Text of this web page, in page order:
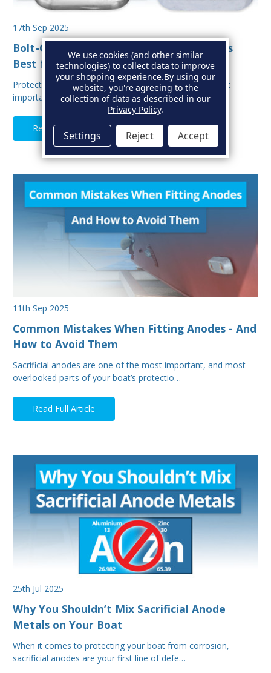
17th Sep 2025
Bolt-On vs Weld-On Hull Anodes: Which Is
Best for Your Boat?
Protecting your boat from corrosion is one of the most
important aspects of hull maintenance. Sacrif…
Read Full Article
11th Sep 2025
Common Mistakes When Fitting Anodes - And
How to Avoid Them
Sacrificial anodes are one of the most important, and most
overlooked parts of your boat’s protectio…
Read Full Article
25th Jul 2025
Why You Shouldn’t Mix Sacrificial Anode
Metals on Your Boat
When it comes to protecting your boat from corrosion,
sacrificial anodes are your first line of defe…
We use cookies (and other similar
technologies) to collect data to improve
your shopping experience.By using our
website, you're agreeing to the
collection of data as described in our
Privacy Policy.
Settings Reject Accept